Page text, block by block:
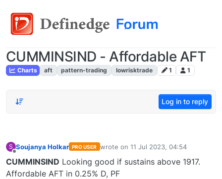
CUMMINSIND - Affordable AFT
Charts aft pattern-trading lowrisktrade 1 1
Log in to reply
S Soujanya Holkar PRO USER wrote on 11 Jul 2023, 04:54
last edited by
CUMMINSIND Looking good if sustains above 1917.
Affordable AFT in 0.25% D, PF